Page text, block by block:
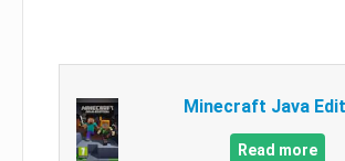
Minecraft Java
Read more